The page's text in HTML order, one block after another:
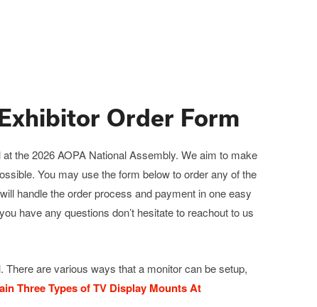
Order Form
the 2026 AOPA National Assembly. We aim to make
You may use the form below to order any of the
handle the order process and payment in one easy
have any questions don’t hesitate to reachout to us
are various ways that a monitor can be setup,
Three Types of TV Display Mounts At